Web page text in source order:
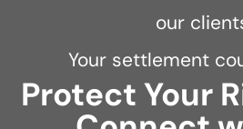
our
Your settlement
Protect Your